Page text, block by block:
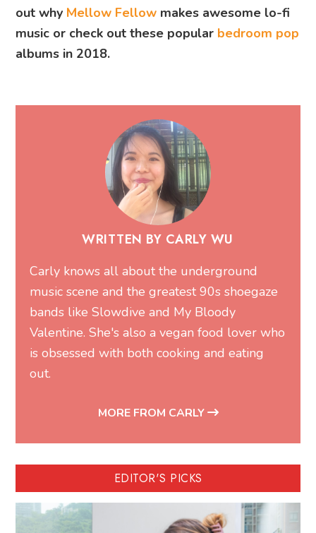
out why Mellow Fellow makes awesome lo-fi
music or check out these popular bedroom pop
albums in 2018.
WRITTEN BY CARLY WU
Carly knows all about the underground
music scene and the greatest 90s shoegaze
bands like Slowdive and My Bloody
Valentine. She's also a vegan food lover who
is obsessed with both cooking and eating
out.
MORE FROM CARLY
EDITOR'S PICKS